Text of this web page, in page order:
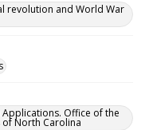
revolution and World War
Applications. Office of the
of North Carolina